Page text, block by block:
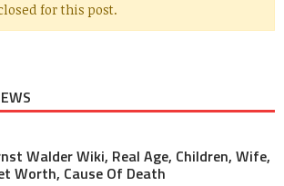
for this post.
Walder Wiki, Real Age, Children, Wife,
Worth, Cause Of Death